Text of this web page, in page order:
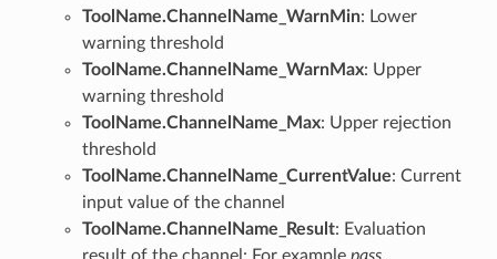
ToolName.ChannelName_WarnMin: Lower
warning threshold
ToolName.ChannelName_WarnMax: Upper
warning threshold
ToolName.ChannelName_Max: Upper rejection
threshold
ToolName.ChannelName_CurrentValue: Current
input value of the channel
ToolName.ChannelName_Result: Evaluation